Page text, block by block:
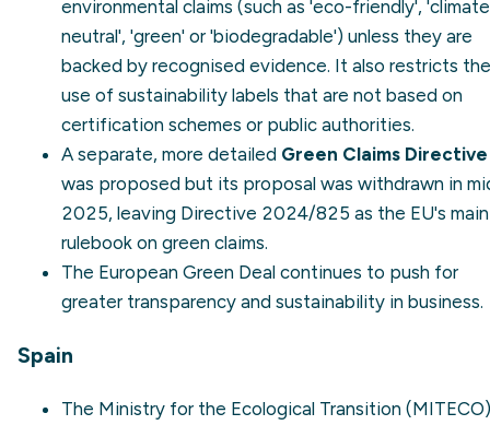
environmental claims (such as 'eco-friendly',
neutral', 'green' or 'biodegradable') unless they are
backed by recognised evidence. It also restricts the
use of sustainability labels that are not based on
certification schemes or public authorities.
A separate, more detailed Green Claims Directive
was proposed but its proposal was withdrawn in
2025, leaving Directive 2024/825 as the EU's main
rulebook on green claims.
The European Green Deal continues to push for
greater transparency and sustainability in business.
Spain
The Ministry for the Ecological Transition (MITECO)